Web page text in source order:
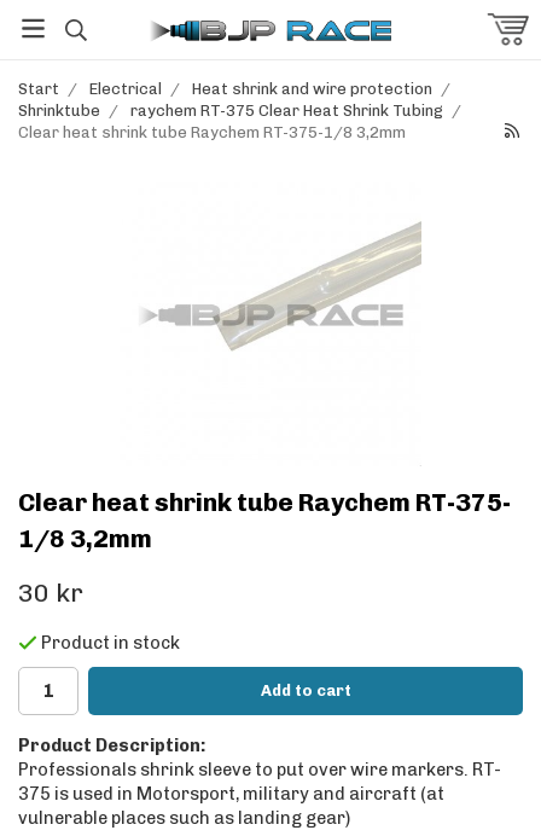
Start / Electrical / Heat shrink and wire protection /
Shrinktube / raychem RT-375 Clear Heat Shrink Tubing /
Clear heat shrink tube Raychem RT-375-1/8 3,2mm
Clear heat shrink tube Raychem RT-375-
1/8 3,2mm
30 kr
Product in stock
Add to cart
Product Description:
Professionals shrink sleeve to put over wire markers. RT-
375 is used in Motorsport, military and aircraft (at
vulnerable places such as landing gear)